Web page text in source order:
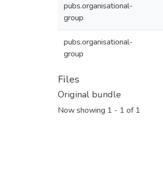
pubs.organisational-
group
pubs.organisational-
group
Files
Original bundle
Now showing 1 - 1 of 1